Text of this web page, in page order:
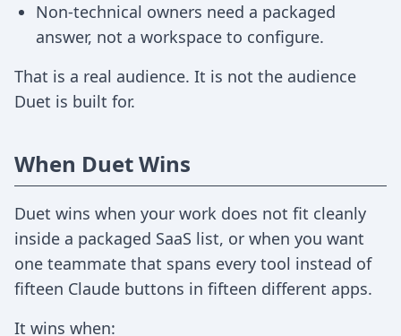
Non-technical owners need a packaged
answer, not a workspace to configure.
That is a real audience. It is not the audience
Duet is built for.
When Duet Wins
Duet wins when your work does not fit cleanly
inside a packaged SaaS list, or when you want
one teammate that spans every tool instead of
fifteen Claude buttons in fifteen different apps.
It wins when: